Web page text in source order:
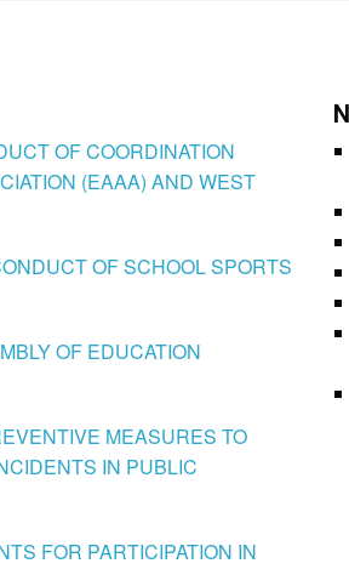
OF COORDINATION
(EAAA) AND WEST
OF SCHOOL SPORTS
OF EDUCATION
MEASURES TO
IN PUBLIC
FOR PARTICIPATION IN